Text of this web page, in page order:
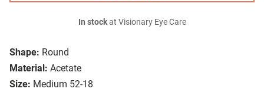
Shape: Round
Material: Acetate
Size: Medium 52-18
In stockat Visionary Eye Care